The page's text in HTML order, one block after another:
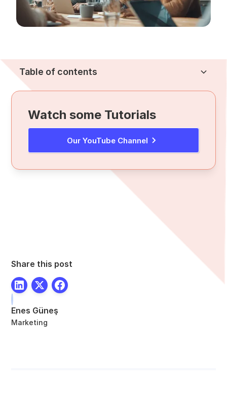
Table of contents
Heading 2
Watch some Tutorials
Our YouTube Channel
Share this post
Enes Güneş
Marketing